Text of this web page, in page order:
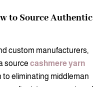
to Source Authentic
custom manufacturers,
source cashmere yarn
to eliminating middleman